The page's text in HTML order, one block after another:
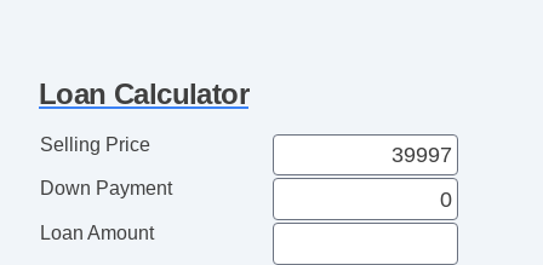
Power Brakes
Digital Odometer
Front Brakes Ventilated Disc
Seats Front Seat Type: Bucket
Loan Calculator
Selling Price
Down Payment
Loan Amount